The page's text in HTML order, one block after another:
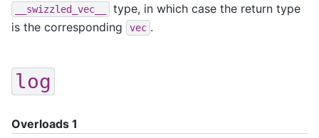
__swizzled_vec__
type, in which case the return type
is the corresponding
vec .
log
Overloads 1